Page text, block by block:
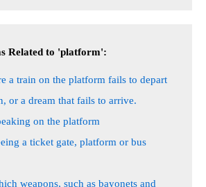
Related to 'platform':
a train on the platform fails to depart
or a dream that fails to arrive.
on the platform
a ticket gate, platform or bus
weapons, such as bayonets and